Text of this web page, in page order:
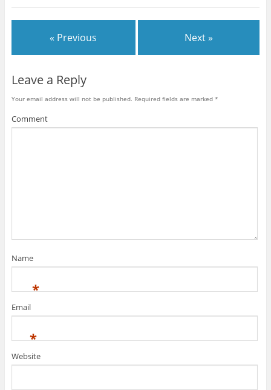
« Previous Next »
Leave a Reply
Your email address will not be published. Required fields are marked *
Comment
Name
*
Email
*
Website